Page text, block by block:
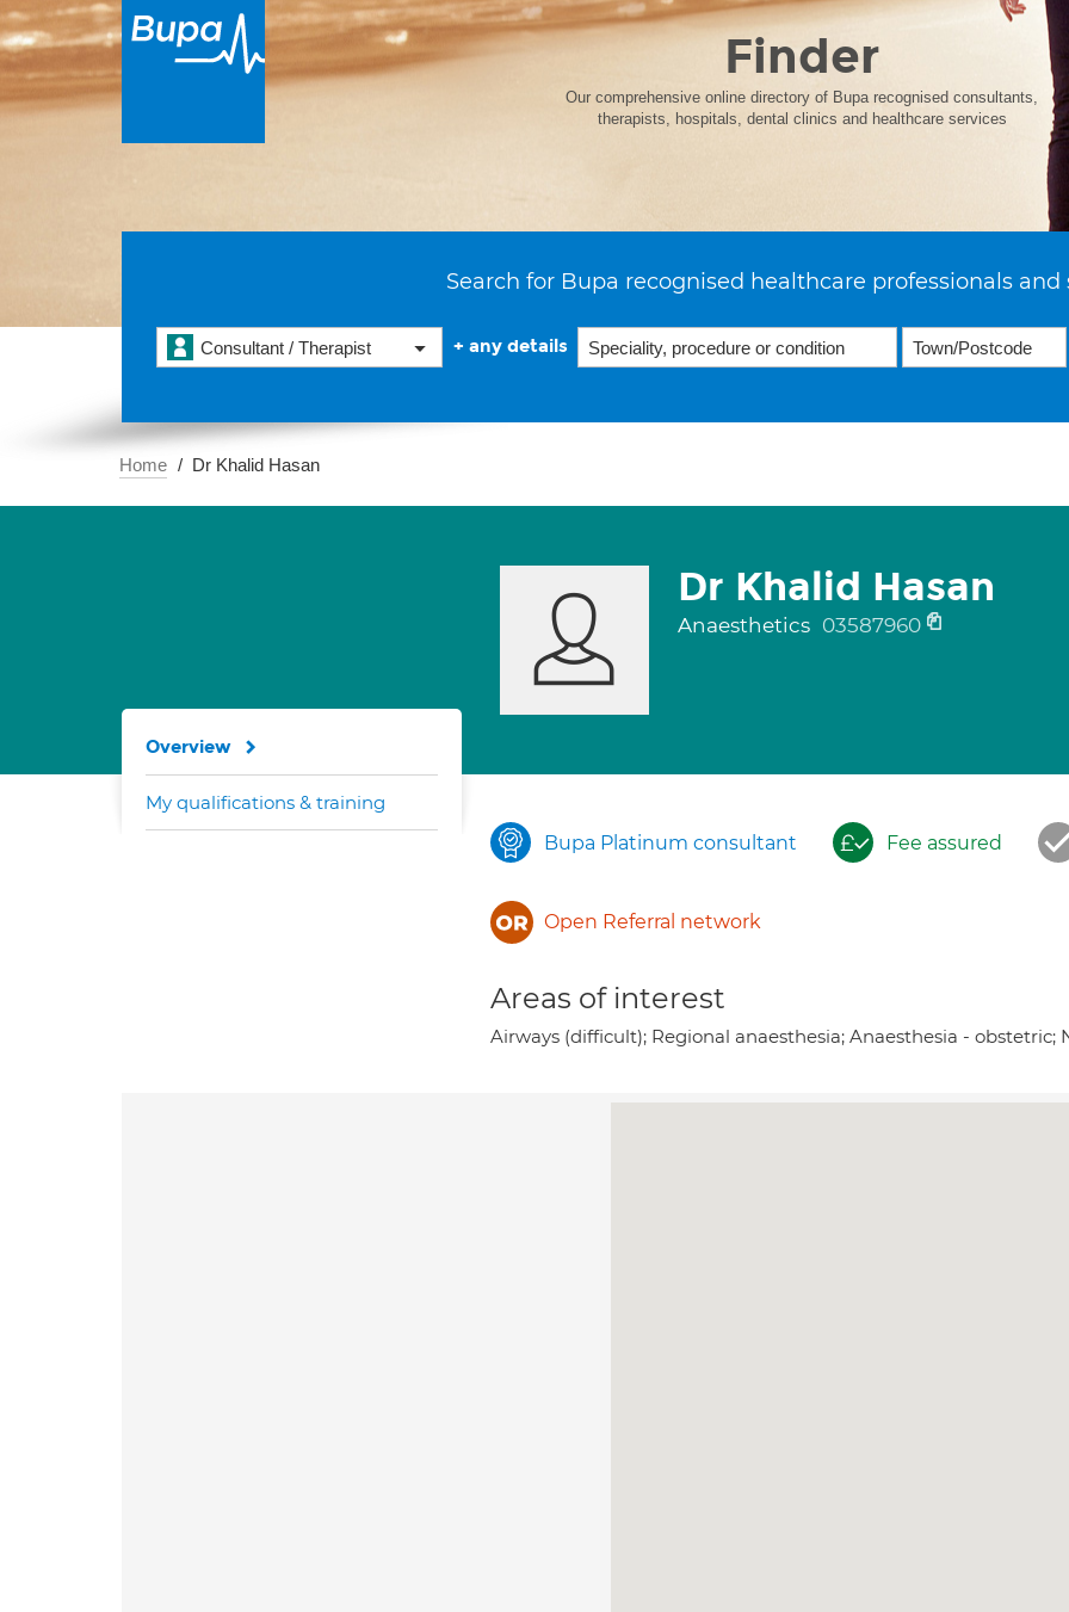
Finder
Our comprehensive online directory of Bupa recognised consultants,
therapists, hospitals, dental clinics and healthcare services
Search for Bupa recognised healthcare professionals and
Consultant / Therapist + any details
Home Dr Khalid Hasan
Dr Khalid Hasan
Anaesthetics 03587960
Bupa Platinum consultant Fee assured
Open Referral network
Areas of interest
Airways (difficult); Regional anaesthesia; Anaesthesia - obstetric;
Overview
My qualifications & training